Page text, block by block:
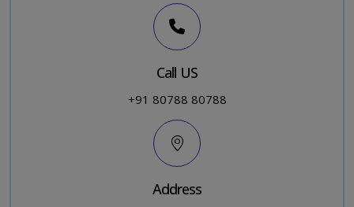
Call US
+91 80788 80788
Address